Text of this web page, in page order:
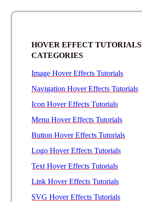
HOVER EFFECT TUTORIALS
CATEGORIES
Image Hover Effects Tutorials
Navigation Hover Effects Tutorials
Icon Hover Effects Tutorials
Menu Hover Effects Tutorials
Button Hover Effects Tutorials
Logo Hover Effects Tutorials
Text Hover Effects Tutorials
Link Hover Effects Tutorials
SVG Hover Effects Tutorials